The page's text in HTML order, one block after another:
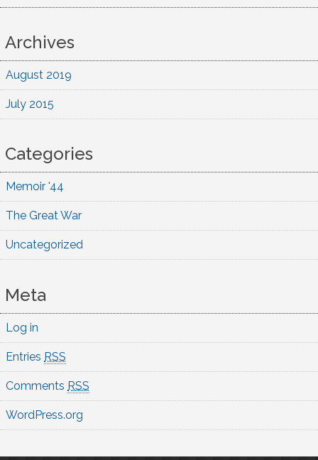
Archives
August 2019
July 2015
Categories
Memoir '44
The Great War
Uncategorized
Meta
Log in
Entries RSS
Comments RSS
WordPress.org